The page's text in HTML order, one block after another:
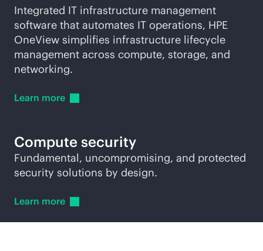
Integrated IT infrastructure management
software that automates IT operations, HPE
OneView simplifies infrastructure lifecycle
management across compute, storage, and
networking.
Learn more
Compute security
Fundamental, uncompromising, and protected
security solutions by design.
Learn more